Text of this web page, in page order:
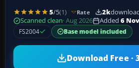
5/5(1) Rate 2k
Scanned clean· Aug 2026 Added 6
FS2004
Base model included
Download Free ·